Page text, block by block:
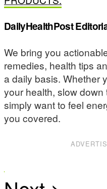
DailyHealthPost
We bring you
remedies, health tips
a daily basis. Whether
your health, slow
simply want to feel
you covered.